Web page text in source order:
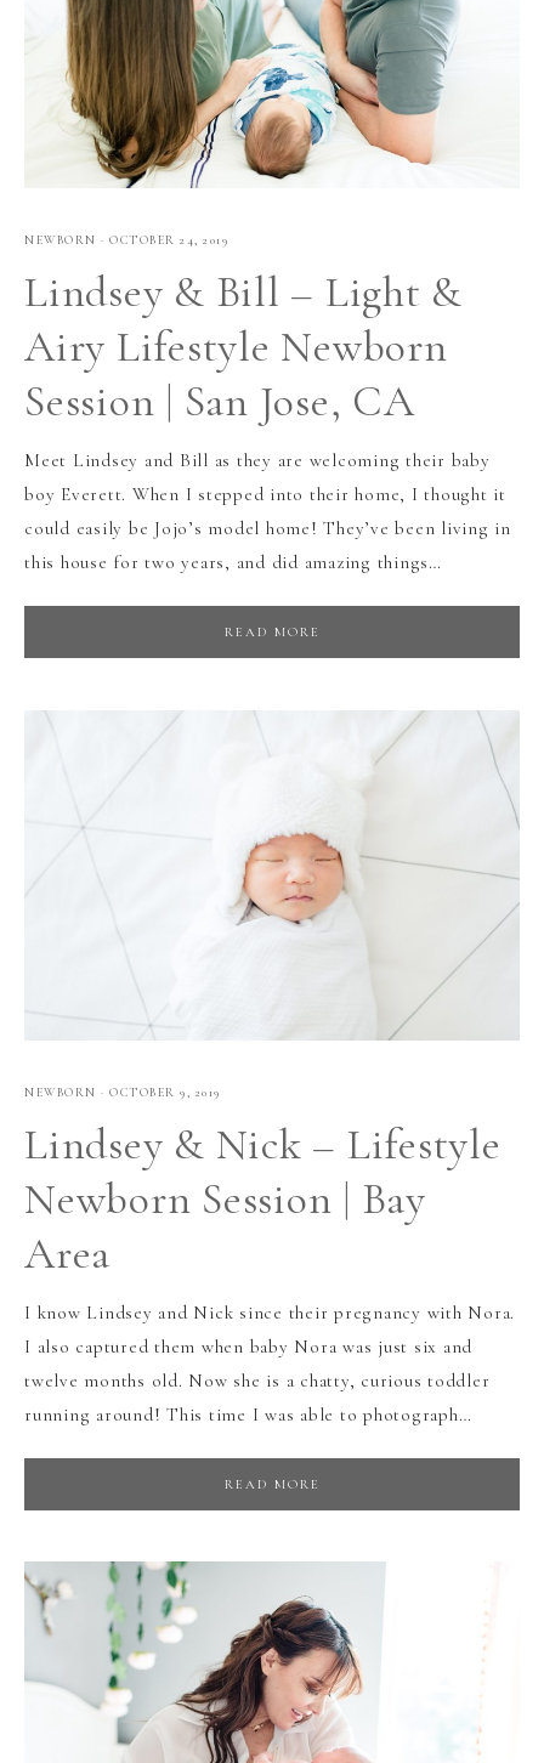
NEWBORN · OCTOBER 24, 2019
Lindsey & Bill – Light &
Airy Lifestyle Newborn
Session | San Jose, CA
Meet Lindsey and Bill as they are welcoming their baby
boy Everett. When I stepped into their home, I thought it
could easily be Jojo’s model home! They’ve been living in
this house for two years, and did amazing things…
READ MORE
NEWBORN · OCTOBER 9, 2019
Lindsey & Nick – Lifestyle
Newborn Session | Bay
Area
I know Lindsey and Nick since their pregnancy with Nora.
I also captured them when baby Nora was just six and
twelve months old. Now she is a chatty, curious toddler
running around! This time I was able to photograph…
READ MORE